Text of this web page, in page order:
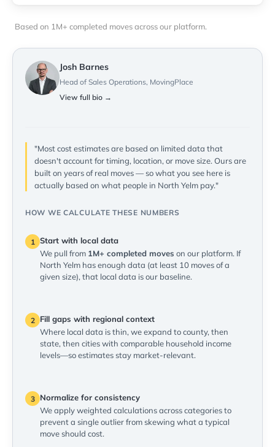
Based on 1M+ completed moves across our platform.
Josh Barnes
Head of Sales Operations, MovingPlace
View full bio →
"Most cost estimates are based on limited data that
doesn't account for timing, location, or move size. Ours are
built on years of real moves — so what you see here is
actually based on what people in North Yelm pay."
HOW WE CALCULATE THESE NUMBERS
1 Start with local data
We pull from 1M+ completed moves on our platform. If
North Yelm has enough data (at least 10 moves of a
given size), that local data is our baseline.
2
Fill gaps with regional context
Where local data is thin, we expand to county, then
state, then cities with comparable household income
levels—so estimates stay market-relevant.
3
Normalize for consistency
We apply weighted calculations across categories to
prevent a single outlier from skewing what a typical
move should cost.